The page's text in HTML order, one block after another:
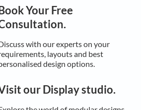
Your Free
with our experts on your
layouts and best
design options.
our Display studio.